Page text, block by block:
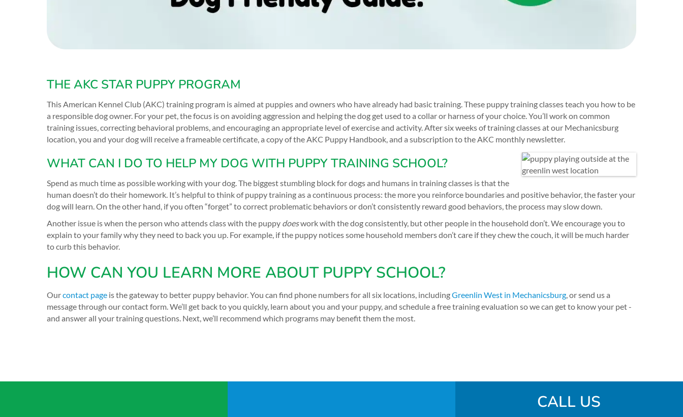
THE AKC STAR PUPPY PROGRAM
This American Kennel Club (AKC) training program is aimed at puppies and owners who have already had basic training. These puppy training classes teach you how to be
a responsible dog owner. For your pet, the focus is on avoiding aggression and helping the dog get used to a collar or harness of your choice. You’ll work on common
training issues, correcting behavioral problems, and encouraging an appropriate level of exercise and activity. After six weeks of training classes at our Mechanicsburg
location, you and your dog will receive a frameable certificate, a copy of the AKC Puppy Handbook, and a subscription to the AKC monthly newsletter.
WHAT CAN I DO TO HELP MY DOG WITH PUPPY TRAINING SCHOOL?
Spend as much time as possible working with your dog. The biggest stumbling block for dogs and humans in training classes is that the
human doesn’t do their homework. It’s helpful to think of puppy training as a continuous process: the more you reinforce boundaries and positive behavior, the faster your
dog will learn. On the other hand, if you often “forget” to correct problematic behaviors or don’t consistently reward good behaviors, the process may slow down.
Another issue is when the person who attends class with the puppy doeswork with the dog consistently, but other people in the household don’t. We encourage you to
explain to your family why they need to back you up. For example, if the puppy notices some household members don’t care if they chew the couch, it will be much harder
to curb this behavior.
HOW CAN YOU LEARN MORE ABOUT PUPPY SCHOOL?
Ourcontact page is the gateway to better puppy behavior. You can find phone numbers for all six locations, includingGreenlin West in Mechanicsburg, or send us a
message through our contact form. We’ll get back to you quickly, learn about you and your puppy, and schedule a free training evaluation so we can get to know your pet -
and answer all your training questions. Next, we’ll recommend which programs may benefit them the most.
CALL US